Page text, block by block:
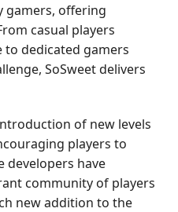
gamers, offering
casual players
to dedicated gamers
SoSweet delivers
of new levels
players to
developers have
community of players
new addition to the